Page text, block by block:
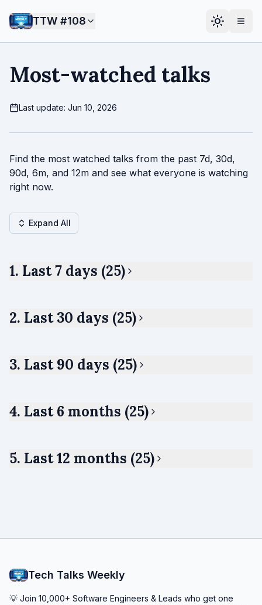
TTW #108
Most-watched talks
Last update: Jun 10, 2026
Find the most watched talks from the past 7d, 30d,
90d, 6m, and 12m and see what everyone is watching
right now.
Expand All
1. Last 7 days (25)
2. Last 30 days (25)
3. Last 90 days (25)
4. Last 6 months (25)
5. Last 12 months (25)
Tech Talks Weekly
💡 Join 10,000+ Software Engineers & Leads who get one